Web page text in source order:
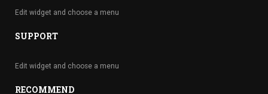
Edit widget and choose a menu
SUPPORT
Edit widget and choose a menu
RECOMMEND